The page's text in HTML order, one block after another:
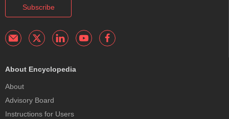
Subscribe
About Encyclopedia
About
Advisory Board
Instructions for Users